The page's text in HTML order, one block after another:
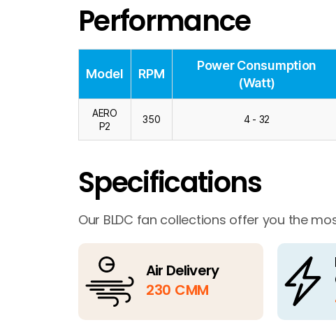
Performance
Model RPM
Power Consumption
(Watt)
AERO
P2
350 4 - 32
Specifications
Our BLDC fan collections offer you the
Air Delivery
230 CMM